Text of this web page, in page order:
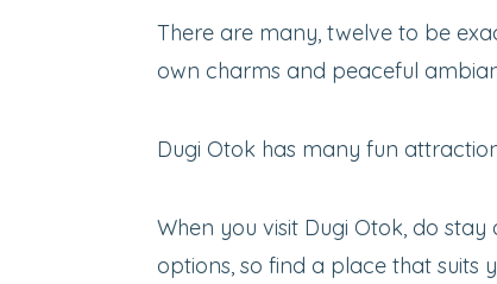
There are many, twelve to be
own charms and peaceful
Dugi Otok has many fun
When you visit Dugi Otok, do
options, so find a place that suits